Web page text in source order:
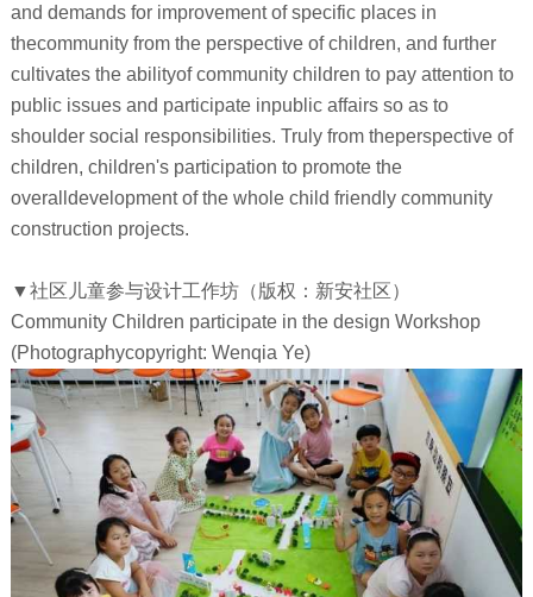
and demands for improvement of specific places in
thecommunity from the perspective of children, and further
cultivates the abilityof community children to pay attention to
public issues and participate inpublic affairs so as to
shoulder social responsibilities. Truly from theperspective of
children, children's participation to promote the
overalldevelopment of the whole child friendly community
construction projects.
▼社区儿童参与设计工作坊（版权：新安社区）
Community Children participate in the design Workshop
(Photographycopyright: Wenqia Ye)